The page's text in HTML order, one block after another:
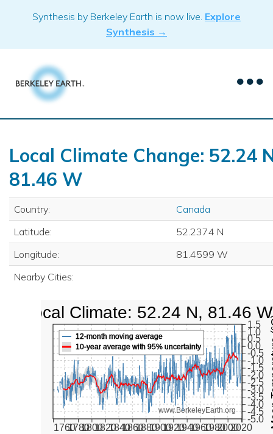
Synthesis by Berkeley Earth is now live. Explore
Synthesis →
Local Climate Change: 52.24
81.46 W
Country:
Canada
Latitude:
52.2374 N
Longitude:
81.4599 W
Nearby Cities:
17601780180018201840186018801900192019401960198020002020
-5.0
-4.5
-4.0
-3.5
-3.0
-2.5
-2.0
-1.5
-1.0
-0.5
0.0
0.5
1.0
1.5
www.BerkeleyEarth.org
12-month moving average
10-year average with 95% uncertainty
Local Climate: 52.24 N, 81.46 W